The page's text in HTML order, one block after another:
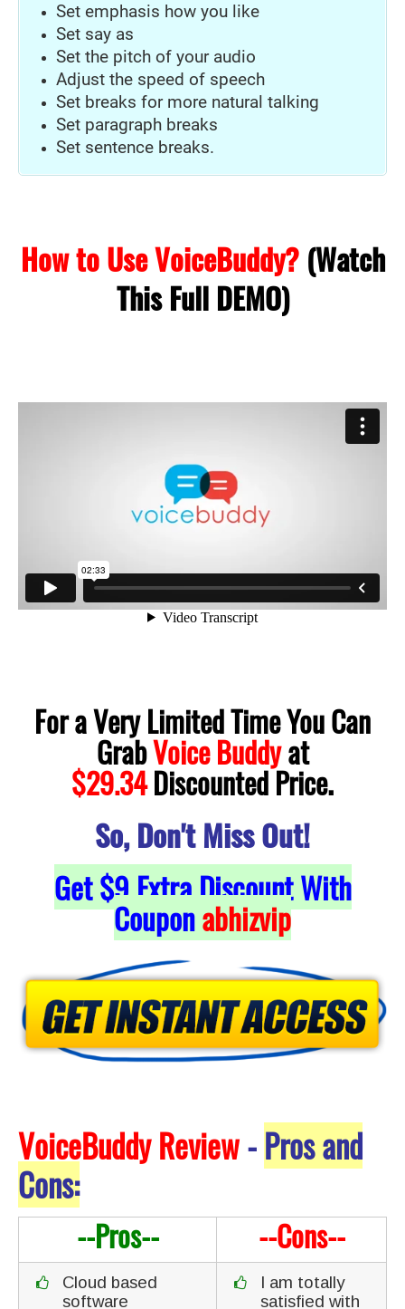
Set emphasis how you like
Set say as
Set the pitch of your audio
Adjust the speed of speech
Set breaks for more natural talking
Set paragraph breaks
Set sentence breaks.
How to Use VoiceBuddy? (Watch
This Full DEMO)
For a Very Limited Time You Can
GrabVoice Buddyat
$29.34Discounted Price.
So, Don't Miss Out!
Get $9 Extra Discount With
Couponabhizvip
VoiceBuddy Review-Pros and
Cons:
--Pros-- --Cons--
Cloud based
software
I am totally
satisfied with